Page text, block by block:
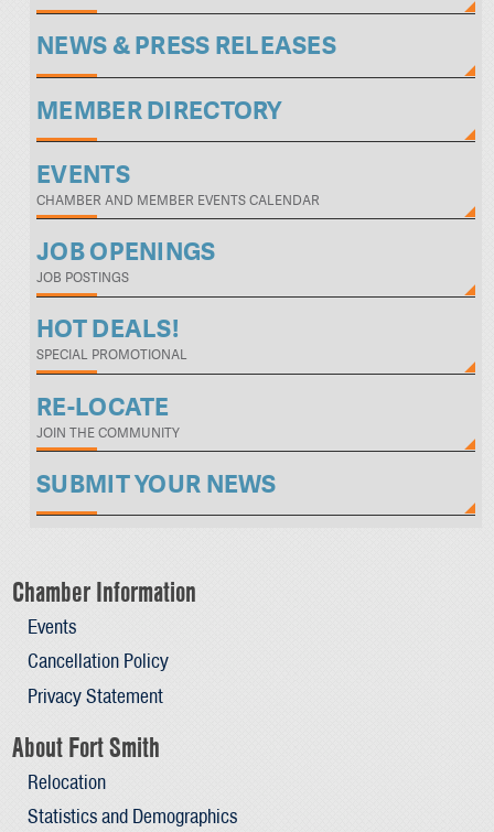
NEWS & PRESS RELEASES
MEMBER DIRECTORY
EVENTS
CHAMBER AND MEMBER EVENTS CALENDAR
JOB OPENINGS
JOB POSTINGS
HOT DEALS!
SPECIAL PROMOTIONAL
RE-LOCATE
JOIN THE COMMUNITY
SUBMIT YOUR NEWS
Chamber Information
Events
Cancellation Policy
Privacy Statement
About Fort Smith
Relocation
Statistics and Demographics